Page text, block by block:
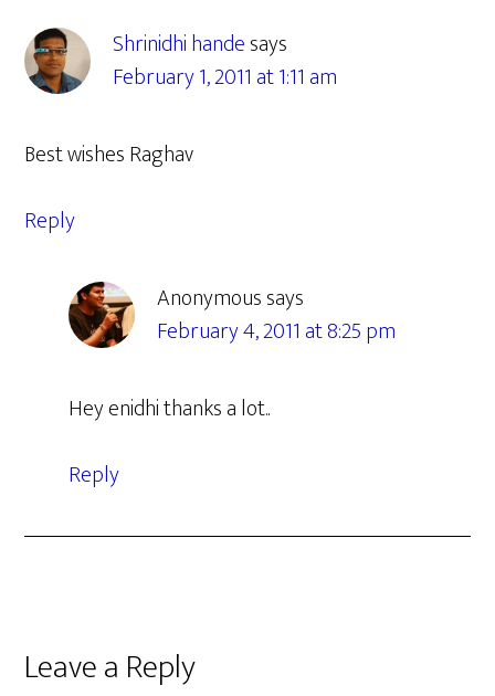
Interactions
Shrinidhi handesays
February 1, 2011 at 1:11 am
Best wishes Raghav
Reply
Anonymoussays
February 4, 2011 at 8:25 pm
Hey enidhi thanks a lot..
Reply
Leave a Reply